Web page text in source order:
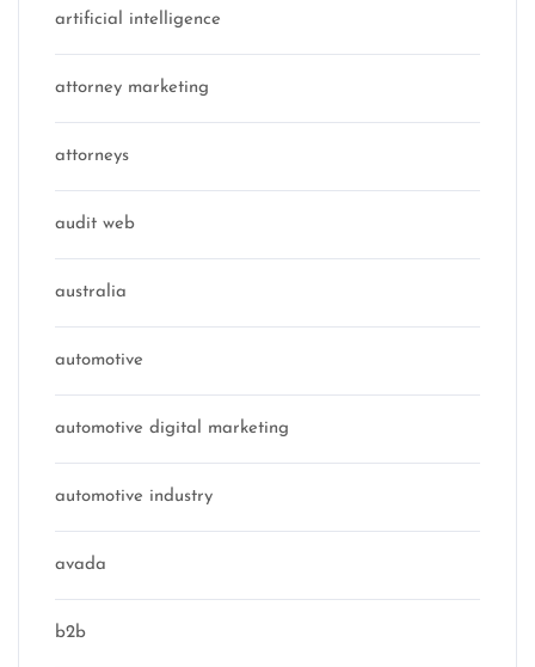
artificial intelligence
attorney marketing
attorneys
audit web
australia
automotive
automotive digital marketing
automotive industry
avada
b2b